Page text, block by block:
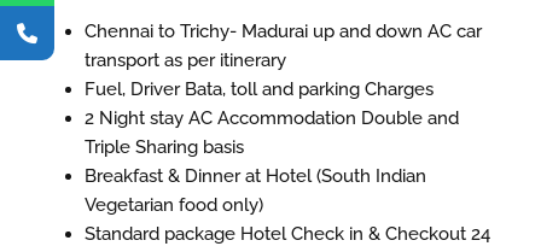
Chennai to Trichy- Madurai up and down AC car
transport as per itinerary
Fuel, Driver Bata, toll and parking Charges
2 Night stay AC Accommodation Double and
Triple Sharing basis
Breakfast & Dinner at Hotel (South Indian
Vegetarian food only)
Standard package Hotel Check in & Checkout 24